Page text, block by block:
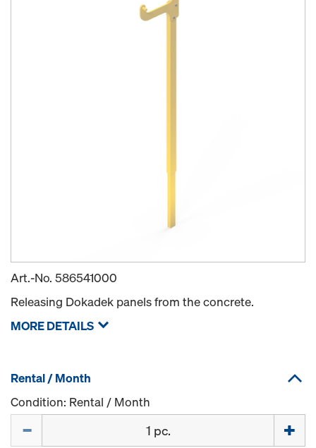
Art.-No. 586541000
Releasing Dokadek panels from the concrete.
MORE DETAILS
Rental / Month
Condition: Rental / Month